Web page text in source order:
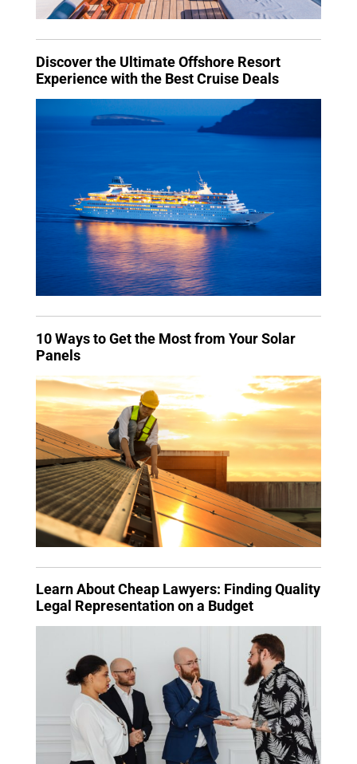
Discover the Ultimate Offshore Resort
Experience with the Best Cruise Deals
10 Ways to Get the Most from Your Solar
Panels
Learn About Cheap Lawyers: Finding Quality
Legal Representation on a Budget